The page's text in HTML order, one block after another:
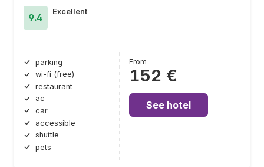
9.4
Excellent
parking
wi-fi (free)
restaurant
ac
car
accessible
shuttle
pets
From
152 €
See hotel